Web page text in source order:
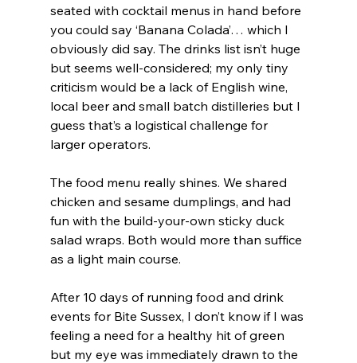
seated with cocktail menus in hand before
you could say ‘Banana Colada’… which I
obviously did say. The drinks list isn’t huge
but seems well-considered; my only tiny
criticism would be a lack of English wine,
local beer and small batch distilleries but I
guess that’s a logistical challenge for
larger operators.
The food menu really shines. We shared
chicken and sesame dumplings, and had
fun with the build-your-own sticky duck
salad wraps. Both would more than suffice
as a light main course.
After 10 days of running food and drink
events for Bite Sussex, I don’t know if I was
feeling a need for a healthy hit of green
but my eye was immediately drawn to the